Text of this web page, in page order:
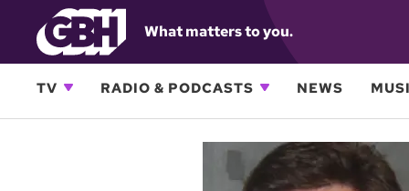
What matters to you.
TV RADIO & PODCASTS NEWS